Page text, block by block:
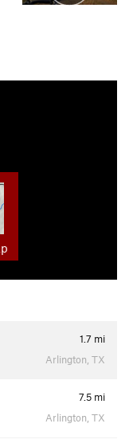
1.7 mi
Arlington, TX
7.5 mi
Arlington, TX